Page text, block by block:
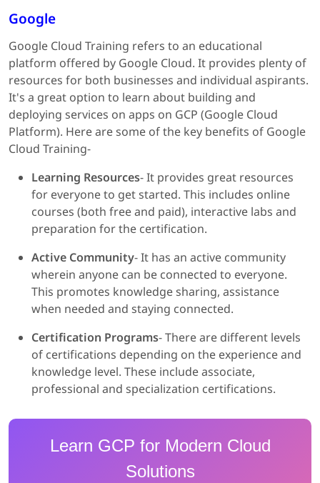
Google
Google Cloud Training refers to an educational
platform offered by Google Cloud. It provides plenty of
resources for both businesses and individual aspirants.
It's a great option to learn about building and
deploying services on apps on GCP (Google Cloud
Platform). Here are some of the key benefits of Google
Cloud Training-
Learning Resources- It provides great resources
for everyone to get started. This includes online
courses (both free and paid), interactive labs and
preparation for the certification.
Active Community- It has an active community
wherein anyone can be connected to everyone.
This promotes knowledge sharing, assistance
when needed and staying connected.
Certification Programs- There are different levels
of certifications depending on the experience and
knowledge level. These include associate,
professional and specialization certifications.
Learn GCP for Modern Cloud
Solutions